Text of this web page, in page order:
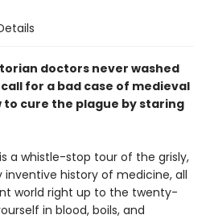
doctors never washed
for a bad case of medieval
to cure the plague by staring
is a whistle-stop tour of the grisly,
inventive history of medicine, all
world right up to the twenty-
in blood, boils, and